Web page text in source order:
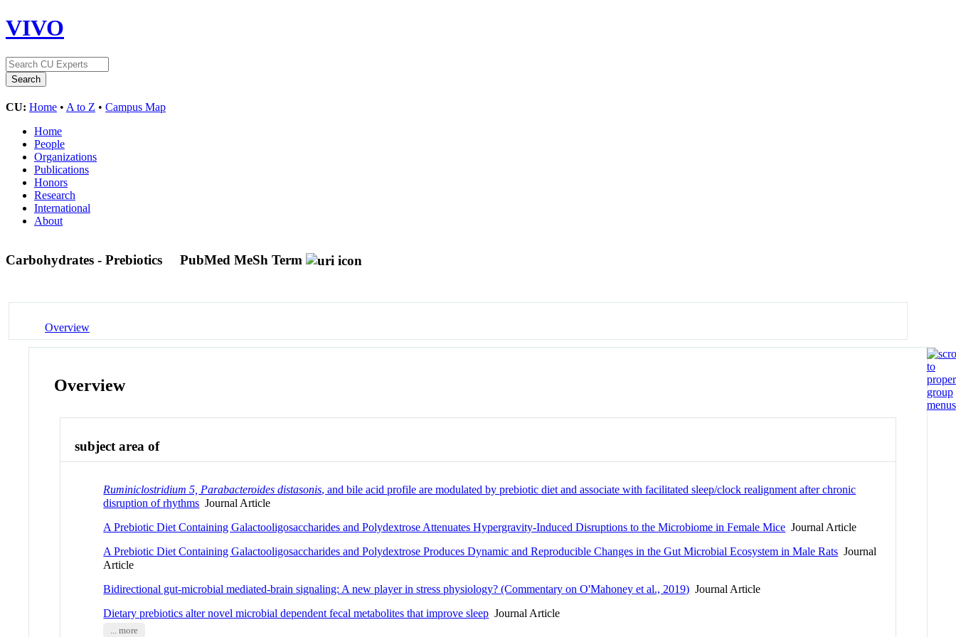
VIVO
CU: Home • A to Z • Campus Map
Home
People
Organizations
Publications
Honors
Research
International
About
Carbohydrates - Prebiotics PubMed MeSh Term
Overview
Overview
subject area of
Ruminiclostridium 5, Parabacteroides distasonis, and bile acid profile are modulated by prebiotic diet and associate with facilitated sleep/clock realignment after chronic
disruption of rhythms Journal Article
A Prebiotic Diet Containing Galactooligosaccharides and Polydextrose Attenuates Hypergravity-Induced Disruptions to the Microbiome in Female Mice Journal Article
A Prebiotic Diet Containing Galactooligosaccharides and Polydextrose Produces Dynamic and Reproducible Changes in the Gut Microbial Ecosystem in Male Rats Journal
Article
Bidirectional gut-microbial mediated-brain signaling: A new player in stress physiology? (Commentary on O'Mahoney et al., 2019) Journal Article
Dietary prebiotics alter novel microbial dependent fecal metabolites that improve sleep Journal Article
... more